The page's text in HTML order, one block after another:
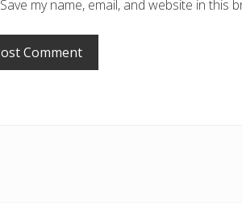
Save my name, email, and website in